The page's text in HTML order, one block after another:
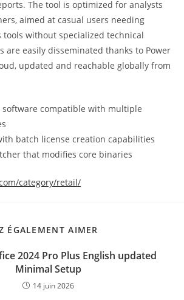
The tool is optimized for analysts
aimed at casual users needing
tools without specialized technical
are easily disseminated thanks to Power
updated and reachable globally from
software compatible with multiple
batch license creation capabilities
that modifies core binaries
category/retail/
ÉGALEMENT AIMER
2024 Pro Plus English updated
Minimal Setup
14 juin 2026